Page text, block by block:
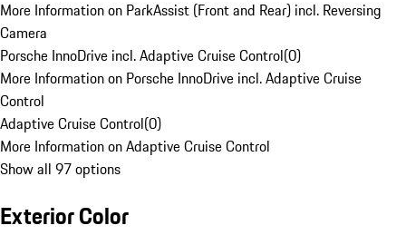
More Information on ParkAssist (Front and Rear) incl. Reversing
Camera
Porsche InnoDrive incl. Adaptive Cruise Control(0)
More Information on Porsche InnoDrive incl. Adaptive Cruise
Control
Adaptive Cruise Control(0)
More Information on Adaptive Cruise Control
Show all 97 options
Exterior Color